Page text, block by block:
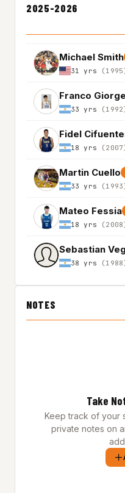
2025-2026
Michael Smith
31 yrs
Franco
33 yrs
Fidel
18 yrs
Martin Cuello
33 yrs
Mateo Fessia
18 yrs
Sebastian
38 yrs
NOTES
Take
Keep track of your
private notes on